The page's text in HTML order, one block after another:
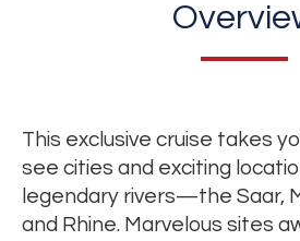
This exclusive cruise takes
see cities and exciting
legendary rivers—the Saar,
and Rhine. Marvelous sites